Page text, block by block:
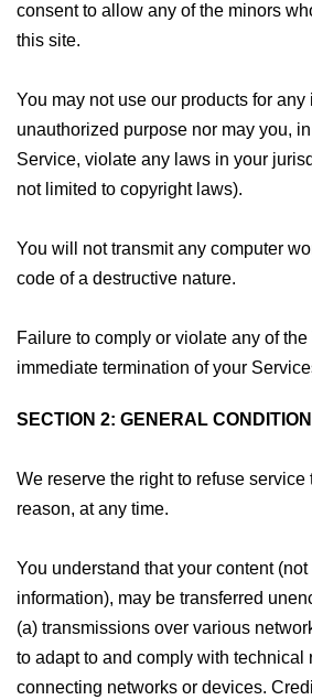
consent to allow any of the minors
this site.
You may not use our products for any
unauthorized purpose nor may you,
Service, violate any laws in your
not limited to copyright laws).
You will not transmit any computer
code of a destructive nature.
Failure to comply or violate any of
immediate termination of your
SECTION 2: GENERAL
We reserve the right to refuse service
reason, at any time.
You understand that your content
information), may be transferred
(a) transmissions over various
to adapt to and comply with technical
connecting networks or devices.